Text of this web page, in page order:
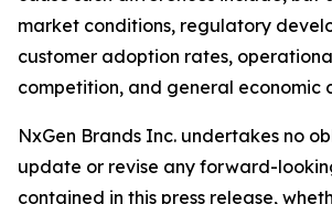
market conditions, regulatory
customer adoption rates,
competition, and general economic
NxGen Brands Inc. undertakes no
update or revise any forward-
contained in this press release,